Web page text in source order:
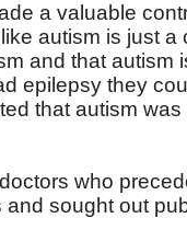
a valuable
autism is just
and that autism
epilepsy they
that autism
who
sought out